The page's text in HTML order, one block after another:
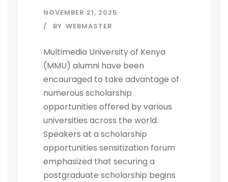
NOVEMBER 21, 2025
BY WEBMASTER
Multimedia University of Kenya
(MMU) alumni have been
encouraged to take advantage of
numerous scholarship
opportunities offered by various
universities across the world.
Speakers at a scholarship
opportunities sensitization forum
emphasized that securing a
postgraduate scholarship begins